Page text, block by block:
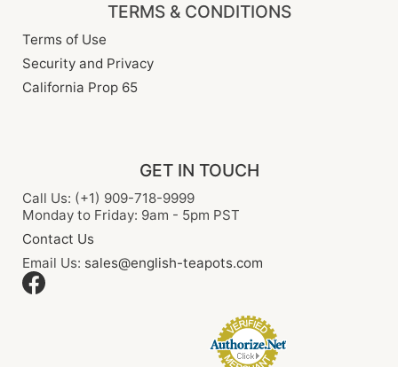
TERMS & CONDITIONS
Terms of Use
Security and Privacy
California Prop 65
GET IN TOUCH
Call Us: (+1) 909-718-9999
Monday to Friday: 9am - 5pm PST
Contact Us
Email Us: sales@english-teapots.com